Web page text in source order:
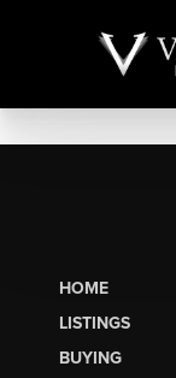
HOME
LISTINGS
BUYING